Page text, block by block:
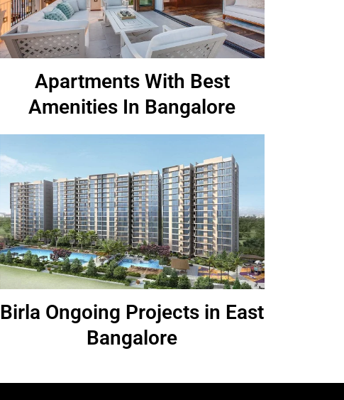
Apartments With Best
Amenities In Bangalore
Birla Ongoing Projects in East
Bangalore